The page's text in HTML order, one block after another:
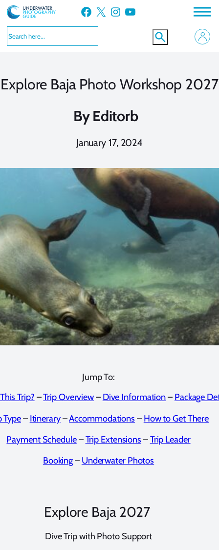
Skip
to
content
Facebook X Instagram YouTube
Explore Baja Photo Workshop 2027
ByEditorb
January 17, 2024
Jump To:
Trip? –Trip Overview– Dive Information– Package
Type– Itinerary–Accommodations – How to Get There
Payment Schedule–Trip Extensions –Trip Leader
Booking– Underwater Photos
Explore Baja 2027
Dive Trip with Photo Support